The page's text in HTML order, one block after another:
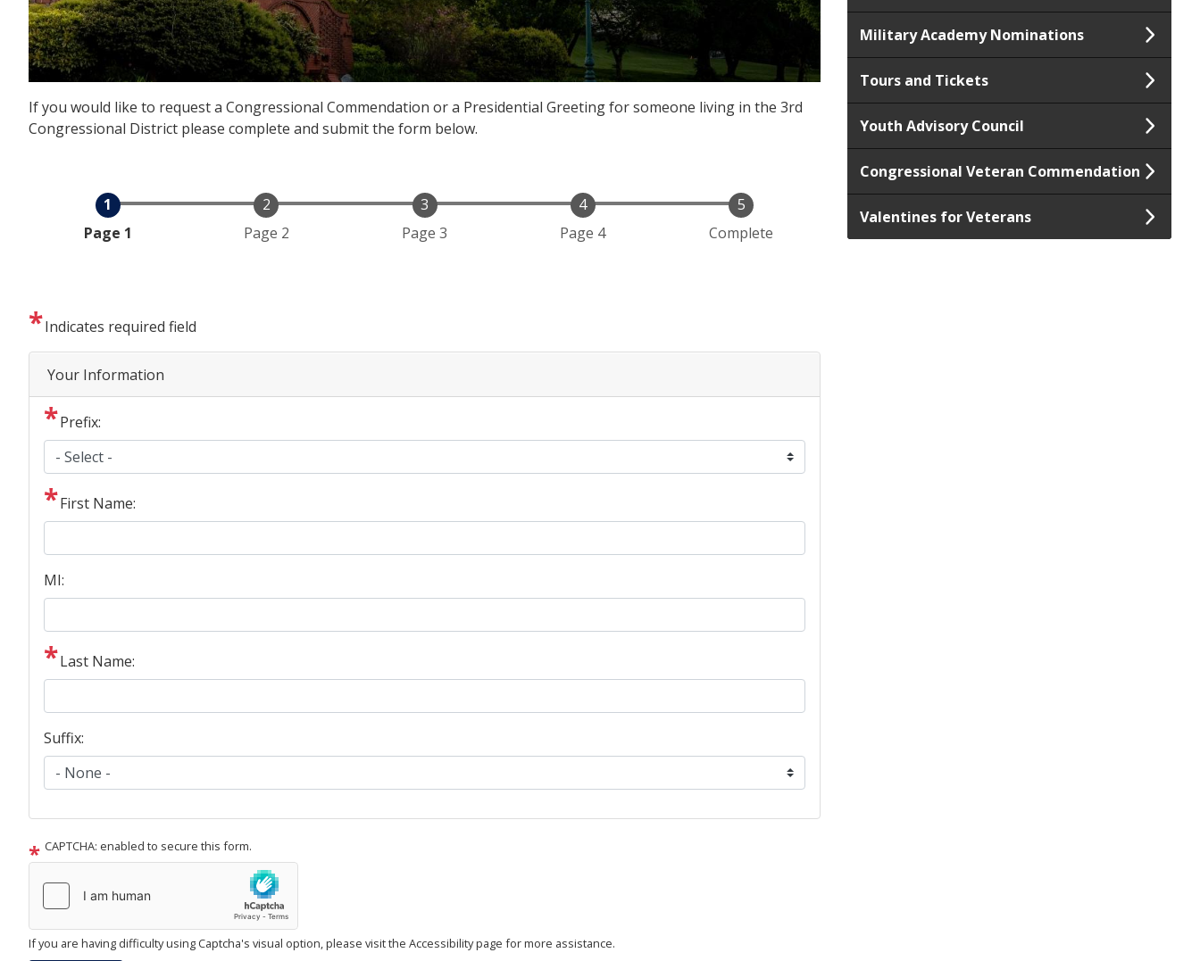
If you would like to request a Congressional Commendation or a Presidential Greeting for someone living in the 3rd
Congressional District please complete and submit the form below.
Current
Page 1 Page 2 Page 3 Page 4 Complete
Indicates required field
Notice
Your Information
Prefix:
First Name:
MI:
Last Name:
Suffix:
CAPTCHA: enabled to secure this form.
If you are having difficulty using Captcha's visual option, please visit the Accessibility page for more assistance.
Military Academy Nominations
Tours and Tickets
Youth Advisory Council
Congressional Veteran Commendation
Valentines for Veterans